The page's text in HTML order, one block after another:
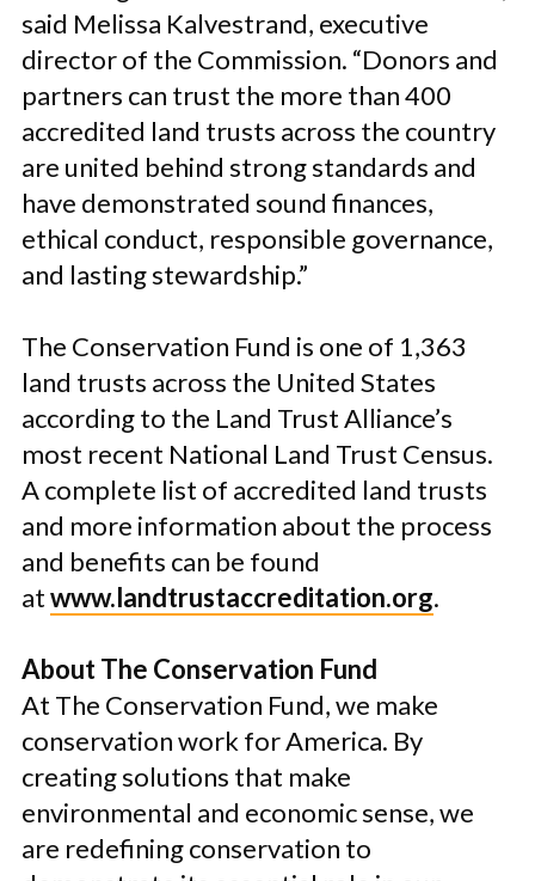
said Melissa Kalvestrand, executive
director of the Commission. “Donors and
partners can trust the more than 400
accredited land trusts across the country
are united behind strong standards and
have demonstrated sound finances,
ethical conduct, responsible governance,
and lasting stewardship.”
The Conservation Fund is one of 1,363
land trusts across the United States
according to the Land Trust Alliance’s
most recent National Land Trust Census.
A complete list of accredited land trusts
and more information about the process
and benefits can be found
atwww.landtrustaccreditation.org.
About The Conservation Fund
At The Conservation Fund, we make
conservation work for America. By
creating solutions that make
environmental and economic sense, we
are redefining conservation to